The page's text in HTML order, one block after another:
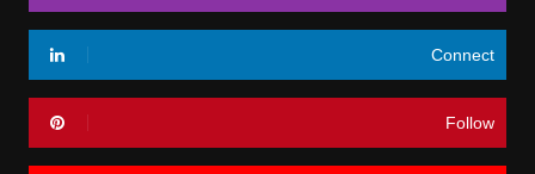
Connect
Follow